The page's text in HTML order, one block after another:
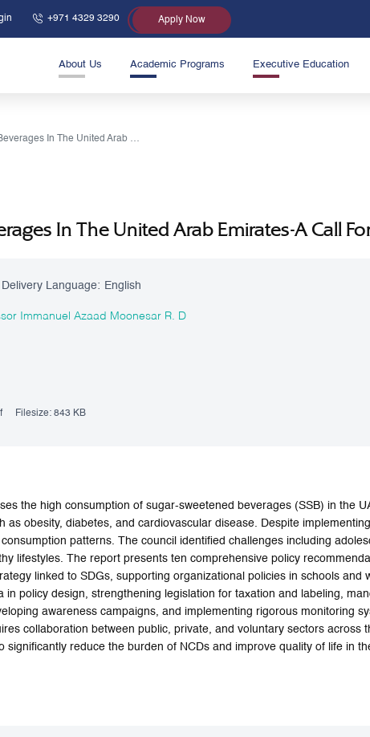
+971 4329 3290 Apply Now
About Us Academic Programs Executive Education
Sugar-Sweetened Beverages In The United Arab Emirates-A Call For Public Health Action
In The United Arab Emirates-A Call
Delivery Language: English
Immanuel Azaad Moonesar R. D
Filesize: 843 KB
the high consumption of sugar-sweetened beverages (SSB) in the
as obesity, diabetes, and cardiovascular disease. Despite
patterns. The council identified challenges including
lifestyles. The report presents ten comprehensive policy
linked to SDGs, supporting organizational policies in schools and
policy design, strengthening legislation for taxation and labeling,
awareness campaigns, and implementing rigorous monitoring
collaboration between public, private, and voluntary sectors across
significantly reduce the burden of NCDs and improve quality of life in